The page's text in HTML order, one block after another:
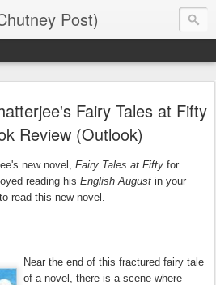
Post)
Fairy Tales at Fifty
Review (Outlook)
new novel, Fairy Tales at Fifty for
reading his English August in your
read this new novel.
Near the end of this fractured fairy tale
of a novel, there is a scene where